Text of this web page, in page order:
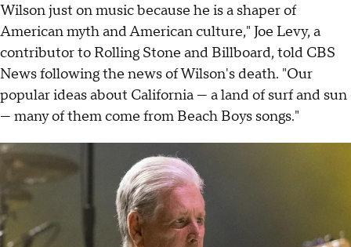
Wilson just on music because he is a shaper of
American myth and American culture," Joe Levy, a
contributor to Rolling Stone and Billboard, told CBS
News following the news of Wilson's death. "Our
popular ideas about California — a land of surf and sun
— many of them come from Beach Boys songs."